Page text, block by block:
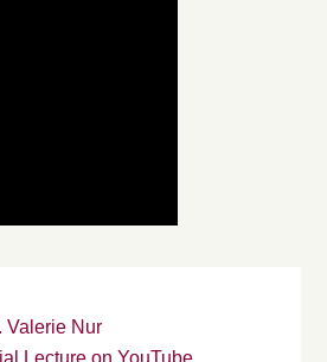
Valerie Nur